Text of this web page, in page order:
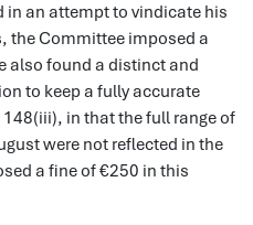
in an attempt to vindicate his
the Committee imposed a
also found a distinct and
to keep a fully accurate
in that the full range of
were not reflected in the
a fine of €250 in this